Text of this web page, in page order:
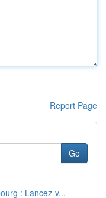
Report Page
Go
: Lancez-v...